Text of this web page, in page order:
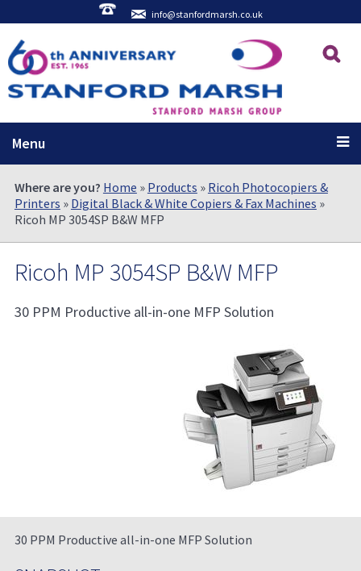
info@stanfordmarsh.co.uk
Menu
Where are you? Home » Products » Ricoh Photocopiers &
Printers » Digital Black & White Copiers & Fax Machines »
Ricoh MP 3054SP B&W MFP
Ricoh MP 3054SP B&W MFP
30 PPM Productive all-in-one MFP Solution
30 PPM Productive all-in-one MFP Solution